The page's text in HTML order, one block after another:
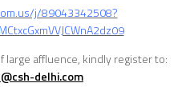
j/89043342508?
large affluence, kindly register to:
delhi.com